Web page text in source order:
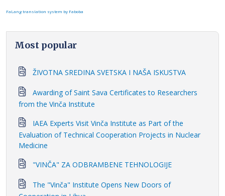
FaLang translation system by Faboba
Most popular
ŽIVOTNA SREDINA SVETSKA I NAŠA ISKUSTVA
Awarding of Saint Sava Certificates to Researchers
from the Vinča Institute
IAEA Experts Visit Vinča Institute as Part of the
Evaluation of Technical Cooperation Projects in Nuclear
Medicine
"VINČA" ZA ODBRAMBENE TEHNOLOGIJE
The "Vinča" Institute Opens New Doors of